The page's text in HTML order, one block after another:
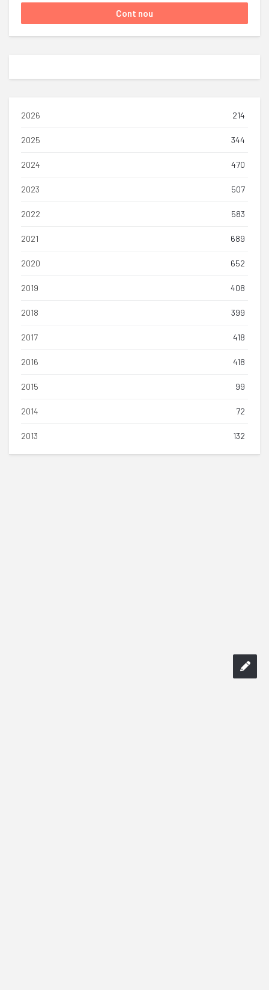
2026 214
2025 344
2024 470
2023 507
2022 583
2021 689
2020 652
2019 408
2018 399
2017 418
2016 418
2015 99
2014 72
2013 132